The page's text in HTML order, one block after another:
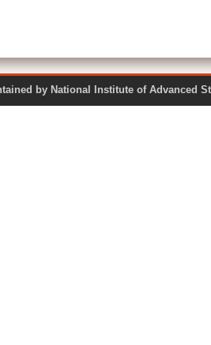
by National Institute of